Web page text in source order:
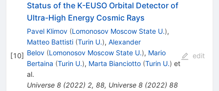
[10]
Status of the K-EUSO Orbital Detector of
Ultra-High Energy Cosmic Rays
Pavel Klimov (Lomonosov Moscow State U.),
Matteo Battisti (Turin U.), Alexander
Belov (Lomonosov Moscow State U.), Mario
Bertaina (Turin U.), Marta Bianciotto (Turin U.) et
al.
Universe 8(2022) 2, 88, Universe 8(2022) 88
edit